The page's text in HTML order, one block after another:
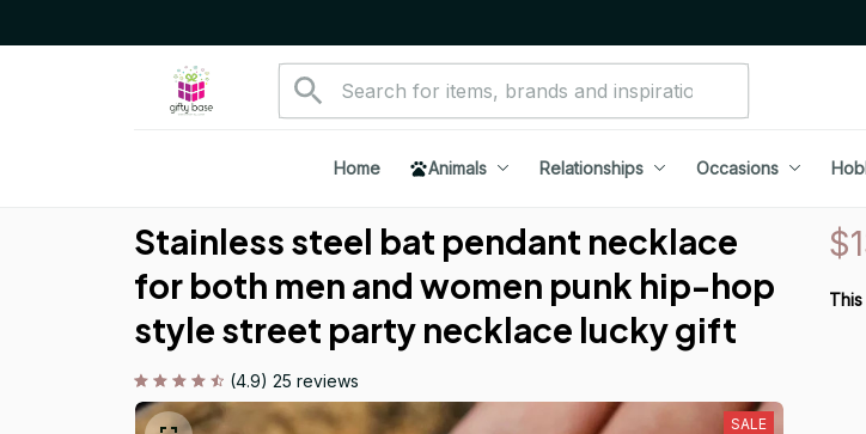
🎉
Home Animals Relationships Occasions
Stainless steel bat pendant necklace
for both men and women punk hip-hop
style street party necklace lucky gift
(4.9) 25 reviews
SALE